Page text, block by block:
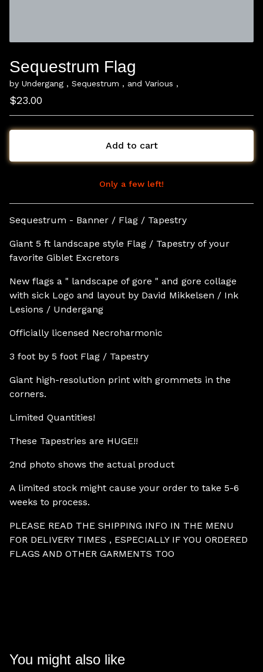
Sequestrum Flag
by Undergang , Sequestrum , and Various ,
$23.00
Add to cart
View cart
Only a few left!
Sequestrum - Banner / Flag / Tapestry
Giant 5 ft landscape style Flag / Tapestry of your
favorite Giblet Excretors
New flags a " landscape of gore " and gore collage
with sick Logo and layout by David Mikkelsen / Ink
Lesions / Undergang
Officially licensed Necroharmonic
3 foot by 5 foot Flag / Tapestry
Giant high-resolution print with grommets in the
corners.
Limited Quantities!
These Tapestries are HUGE!!
2nd photo shows the actual product
A limited stock might cause your order to take 5-6
weeks to process.
PLEASE READ THE SHIPPING INFO IN THE MENU
FOR DELIVERY TIMES , ESPECIALLY IF YOU ORDERED
FLAGS AND OTHER GARMENTS TOO
You might also like